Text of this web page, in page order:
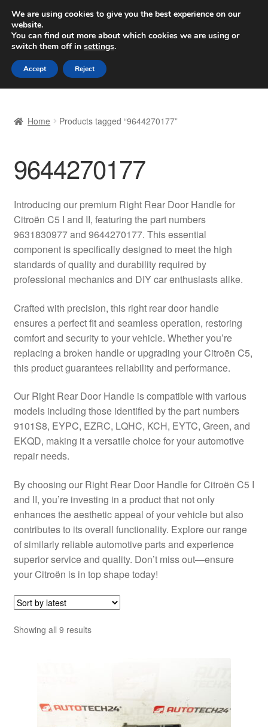
SHIPPING starting at 6 EUR
Worldwide shipping
Skip
to
navigation
Skip
to
content
Basket
Checkout
Complaint Procedure
Contact
Delivery
My account
Payments
Shipping outside EU
Terms & Conditions
Worldwide shipping
Home Products tagged “9644270177”
9644270177
Introducing our premium Right Rear Door Handle for
Citroën C5 I and II, featuring the part numbers
9631830977 and 9644270177. This essential
component is specifically designed to meet the high
standards of quality and durability required by
professional mechanics and DIY car enthusiasts alike.
Crafted with precision, this right rear door handle
ensures a perfect fit and seamless operation, restoring
comfort and security to your vehicle. Whether you’re
replacing a broken handle or upgrading your Citroën C5,
this product guarantees reliability and performance.
Our Right Rear Door Handle is compatible with various
models including those identified by the part numbers
9101S8, EYPC, EZRC, LQHC, KCH, EYTC, Green, and
EKQD, making it a versatile choice for your automotive
repair needs.
By choosing our Right Rear Door Handle for Citroën C5 I
and II, you’re investing in a product that not only
enhances the aesthetic appeal of your vehicle but also
contributes to its overall functionality. Explore our range
of similarly reliable automotive parts and experience
superior service and quality. Don’t miss out—ensure
your Citroën is in top shape today!
Showing all 9 resultsSorted
We are using cookies to give you the best experience on our
website.
You can find out more about which cookies we are using or
switch them off in settings.
Accept Reject